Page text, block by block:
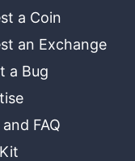
a Coin
an Exchange
a Bug
FAQ